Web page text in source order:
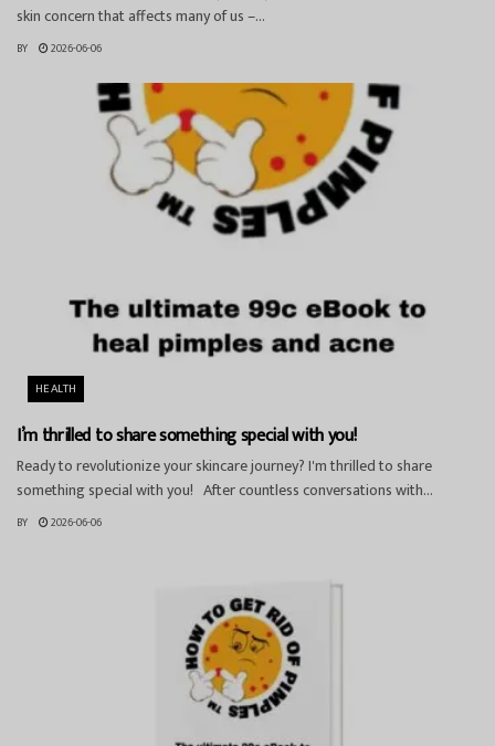
skin concern that affects many of us –...
BY 2026-06-06
HEALTH
I’m thrilled to share something special with you!
Ready to revolutionize your skincare journey? I'm thrilled to share
something special with you! After countless conversations with...
BY 2026-06-06